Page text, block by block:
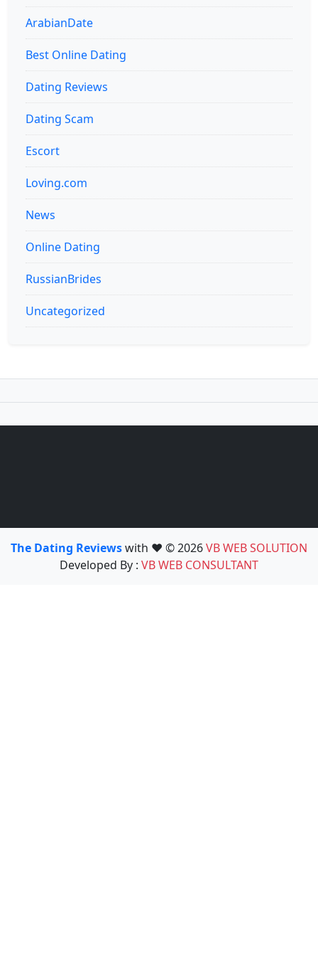
ArabianDate
Best Online Dating
Dating Reviews
Dating Scam
Escort
Loving.com
News
Online Dating
RussianBrides
Uncategorized
The Dating Reviewswith ❤️ © 2026VB WEB SOLUTION
Developed By : VB WEB CONSULTANT